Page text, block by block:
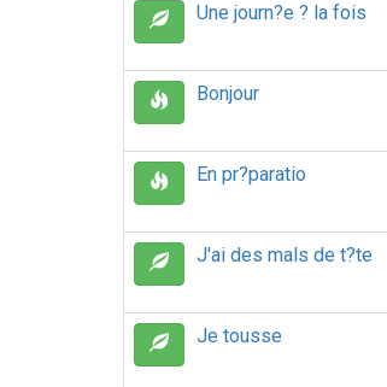
Une journ?e ? la fois
Bonjour
En pr?paratio
J'ai des mals de t?te
Je tousse